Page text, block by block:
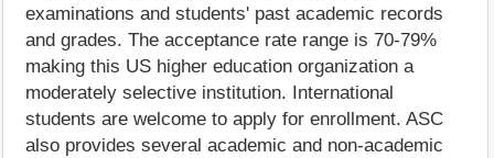
examinations and students' past academic records
and grades. The acceptance rate range is 70-79%
making this US higher education organization a
moderately selective institution. International
students are welcome to apply for enrollment. ASC
also provides several academic and non-academic